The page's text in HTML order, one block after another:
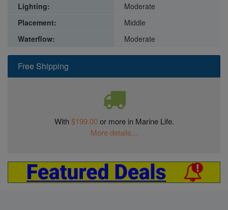
Free Shipping
With$199.00or more in Marine Life.
More details...
Lighting:
Moderate
Placement:
Middle
Waterflow:
Moderate